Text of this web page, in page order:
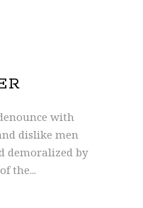
with
dislike men
demoralized by
the...